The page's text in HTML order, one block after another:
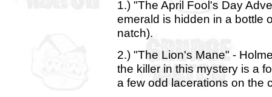
1.) "The April Fool's Day
emerald is hidden in a bottle
natch).
2.) "The Lion's Mane" -
the killer in this mystery is a
a few odd lacerations on the